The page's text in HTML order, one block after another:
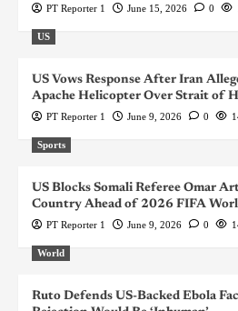
PT Reporter 1 June 15, 2026 0
US
US Vows Response After Iran
Apache Helicopter Over Strait of
PT Reporter 1 June 9, 2026 0
Sports
US Blocks Somali Referee Omar
Country Ahead of 2026 FIFA
PT Reporter 1 June 9, 2026 0
World
Ruto Defends US-Backed Ebola